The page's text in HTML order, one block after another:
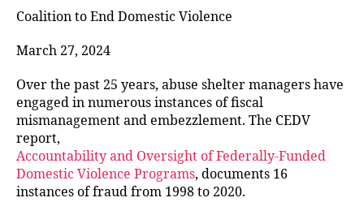
Coalition to End Domestic Violence
March 27, 2024
Over the past 25 years, abuse shelter managers have
engaged in numerous instances of fiscal
mismanagement and embezzlement. The CEDV
report,
Accountability and Oversight of Federally-Funded
Domestic Violence Programs, documents 16
instances of fraud from 1998 to 2020.